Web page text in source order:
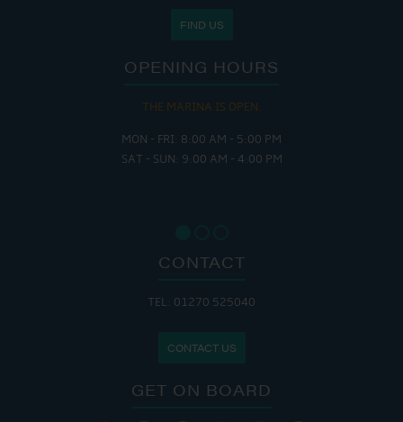
FIND US
OPENING HOURS
THE MARINA IS OPEN:
MON - FRI: 8:00 AM - 5:00 PM
SAT - SUN: 9:00 AM - 4:00 PM
CONTACT
TEL: 01270 525040
CONTACT US
GET ON BOARD